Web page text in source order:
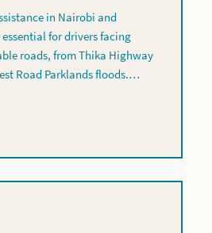
in Nairobi and
essential for drivers facing
roads, from Thika Highway
Road Parklands floods.…